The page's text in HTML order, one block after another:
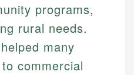
programs,
rural needs.
many
commercial